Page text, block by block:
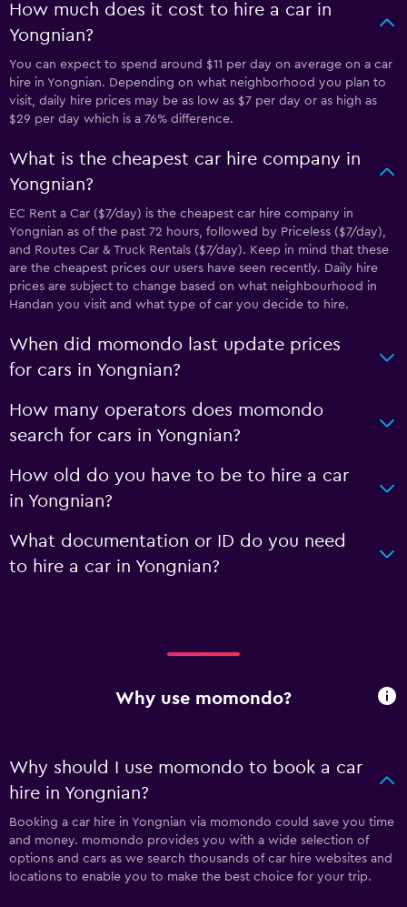
How much does it cost to hire a car in
Yongnian?
You can expect to spend around $11 per day on average on a car
hire in Yongnian. Depending on what neighborhood you plan to
visit, daily hire prices may be as low as $7 per day or as high as
$29 per day which is a 76% difference.
What is the cheapest car hire company in
Yongnian?
EC Rent a Car ($7/day) is the cheapest car hire company in
Yongnian as of the past 72 hours, followed by Priceless ($7/day),
and Routes Car & Truck Rentals ($7/day). Keep in mind that these
are the cheapest prices our users have seen recently. Daily hire
prices are subject to change based on what neighbourhood in
Handan you visit and what type of car you decide to hire.
When did momondo last update prices
for cars in Yongnian?
How many operators does momondo
search for cars in Yongnian?
How old do you have to be to hire a car
in Yongnian?
What documentation or ID do you need
to hire a car in Yongnian?
Why use momondo?
Why should I use momondo to book a car
hire in Yongnian?
Booking a car hire in Yongnian via momondo could save you time
and money. momondo provides you with a wide selection of
options and cars as we search thousands of car hire websites and
locations to enable you to make the best choice for your trip.